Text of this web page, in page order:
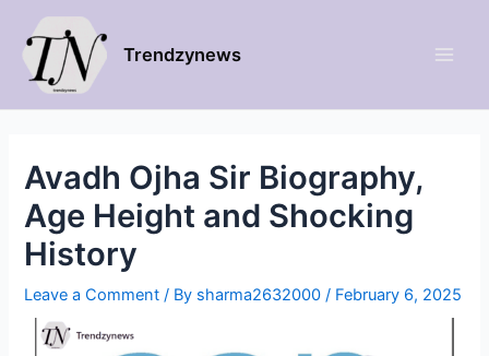
Trendzynews
Avadh Ojha Sir Biography,
Age Height and Shocking
History
Leave a Comment / By sharma2632000/ February 6, 2025